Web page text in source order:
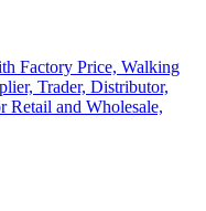
Factory Price, Walking
Trader, Distributor,
Retail and Wholesale,